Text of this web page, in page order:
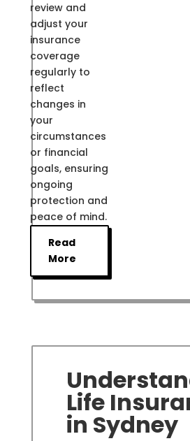
review and
adjust your
insurance
coverage
regularly to
reflect
changes in
your
circumstances
or financial
goals, ensuring
ongoing
protection and
peace of mind.
Read
More
Life
in Sydney